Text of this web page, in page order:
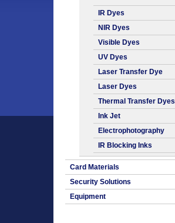
IR Dyes
NIR Dyes
Visible Dyes
UV Dyes
Laser Transfer Dye
Laser Dyes
Thermal Transfer Dyes
Ink Jet
Electrophotography
IR Blocking Inks
Card Materials
Security Solutions
Equipment